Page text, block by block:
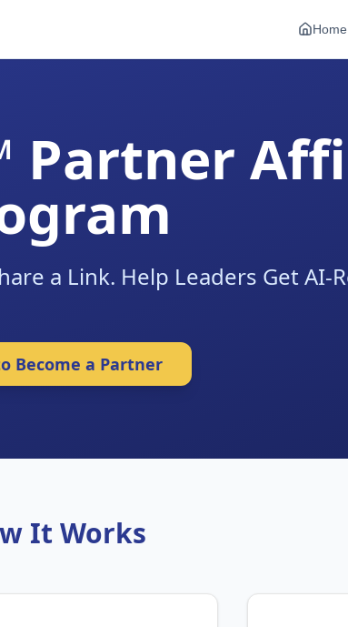
Home
Partner
a Link. Help Leaders Get AI-
Become a Partner
It Works